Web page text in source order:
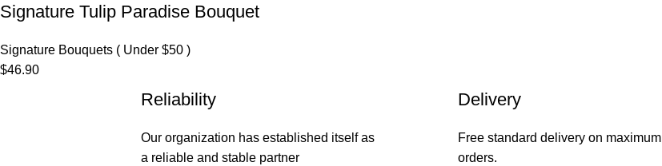
Signature Tulip Paradise Bouquet
Signature Bouquets ( Under $50 )
$46.90
Reliability
Our organization has established itself as
a reliable and stable partner
Delivery
Free standard delivery on maximum
orders.